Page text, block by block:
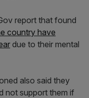
report that found
country have
due to their mental
also said they
not support them if